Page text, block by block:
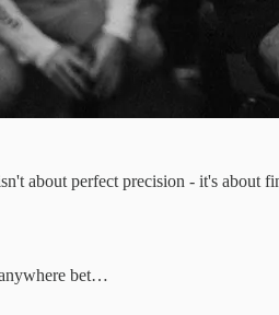
about perfect precision - it's
bet…